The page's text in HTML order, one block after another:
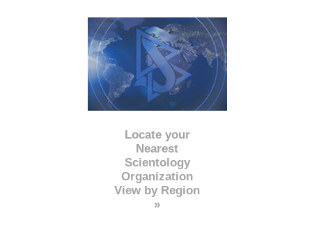
Locate your
Nearest
Scientology
Organization
View by Region
»